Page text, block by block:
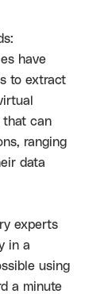
have
to extract
that can
ranging
data
experts
in a
using
a minute